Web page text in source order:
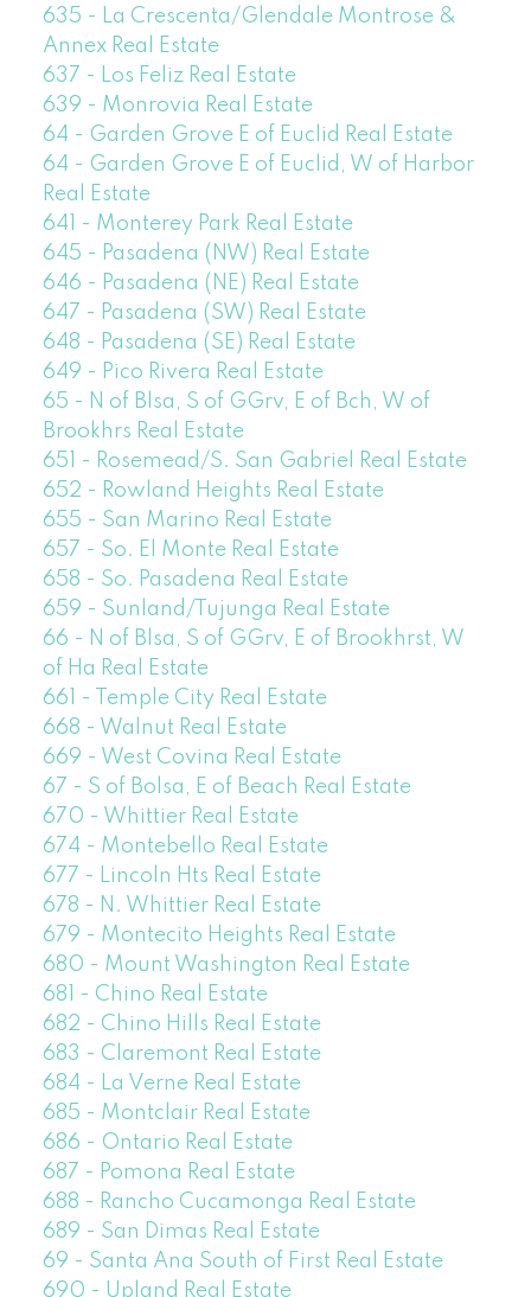
635 - La Crescenta/Glendale Montrose &
Annex Real Estate
637 - Los Feliz Real Estate
639 - Monrovia Real Estate
64 - Garden Grove E of Euclid Real Estate
64 - Garden Grove E of Euclid, W of Harbor
Real Estate
641 - Monterey Park Real Estate
645 - Pasadena (NW) Real Estate
646 - Pasadena (NE) Real Estate
647 - Pasadena (SW) Real Estate
648 - Pasadena (SE) Real Estate
649 - Pico Rivera Real Estate
65 - N of Blsa, S of GGrv, E of Bch, W of
Brookhrs Real Estate
651 - Rosemead/S. San Gabriel Real Estate
652 - Rowland Heights Real Estate
655 - San Marino Real Estate
657 - So. El Monte Real Estate
658 - So. Pasadena Real Estate
659 - Sunland/Tujunga Real Estate
66 - N of Blsa, S of GGrv, E of Brookhrst, W
of Ha Real Estate
661 - Temple City Real Estate
668 - Walnut Real Estate
669 - West Covina Real Estate
67 - S of Bolsa, E of Beach Real Estate
670 - Whittier Real Estate
674 - Montebello Real Estate
677 - Lincoln Hts Real Estate
678 - N. Whittier Real Estate
679 - Montecito Heights Real Estate
680 - Mount Washington Real Estate
681 - Chino Real Estate
682 - Chino Hills Real Estate
683 - Claremont Real Estate
684 - La Verne Real Estate
685 - Montclair Real Estate
686 - Ontario Real Estate
687 - Pomona Real Estate
688 - Rancho Cucamonga Real Estate
689 - San Dimas Real Estate
69 - Santa Ana South of First Real Estate
690 - Upland Real Estate